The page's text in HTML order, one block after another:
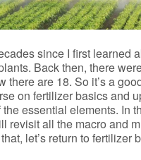
since I first learned
Back then, there
there are 18. So it’s a
on fertilizer basics and
essential elements. In
revisit all the macro and
let’s return to fertilizer